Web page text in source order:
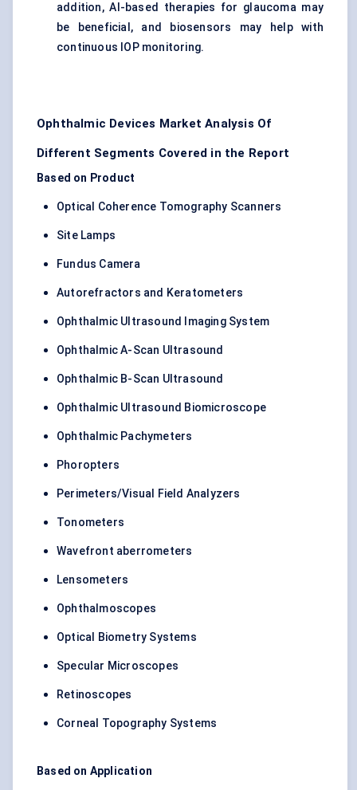
addition, AI-based therapies for glaucoma may
be beneficial, and biosensors may help with
continuous IOP monitoring.
Ophthalmic Devices Market Analysis Of
Different Segments Covered in the Report
Based on Product
Optical Coherence Tomography Scanners
Site Lamps
Fundus Camera
Autorefractors and Keratometers
Ophthalmic Ultrasound Imaging System
Ophthalmic A-Scan Ultrasound
Ophthalmic B-Scan Ultrasound
Ophthalmic Ultrasound Biomicroscope
Ophthalmic Pachymeters
Phoropters
Perimeters/Visual Field Analyzers
Tonometers
Wavefront aberrometers
Lensometers
Ophthalmoscopes
Optical Biometry Systems
Specular Microscopes
Retinoscopes
Corneal Topography Systems
Based on Application